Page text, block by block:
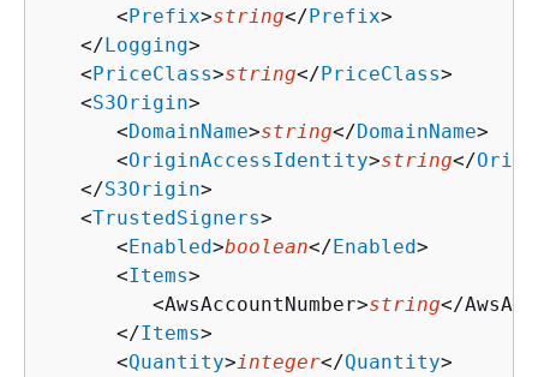
      <
Prefix>string</Prefix>
   </
Logging>
   <
PriceClass>string</PriceClass>
   <
S3Origin>
      <
DomainName>string</DomainName>
      <
OriginAccessIdentity>string</
   </
S3Origin>
   <
TrustedSigners>
      <
Enabled>boolean</Enabled>
      <
Items>
         <AwsAccountNumber>
string</
      </
Items>
      <
Quantity>integer</Quantity>